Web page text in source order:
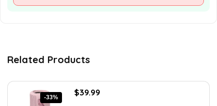
Related Products
-33%
Original
$39.99